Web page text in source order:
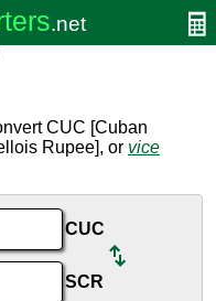
CUC [Cuban
Rupee], or vice
CUC
SCR